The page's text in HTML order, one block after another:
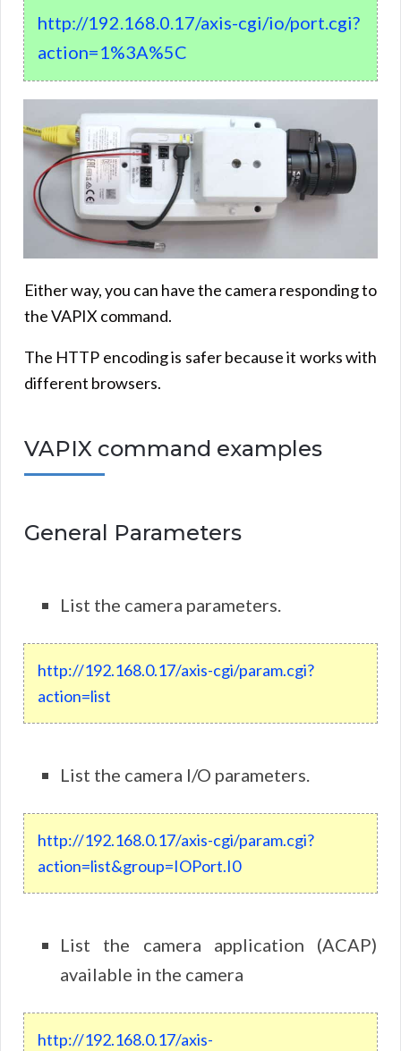
http://192.168.0.17/axis-cgi/io/port.cgi?
action=1%3A%5C
Either way, you can have the camera responding to
the VAPIX command.
The HTTP encoding is safer because it works with
different browsers.
VAPIX command examples
General Parameters
List the camera parameters.
http://192.168.0.17/axis-cgi/param.cgi?
action=list
List the camera I/O parameters.
http://192.168.0.17/axis-cgi/param.cgi?
action=list&group=IOPort.I0
List the camera application (ACAP)
available in the camera
http://192.168.0.17/axis-